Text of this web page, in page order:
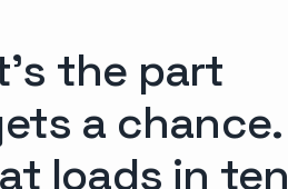
the part
a chance.
loads in ten